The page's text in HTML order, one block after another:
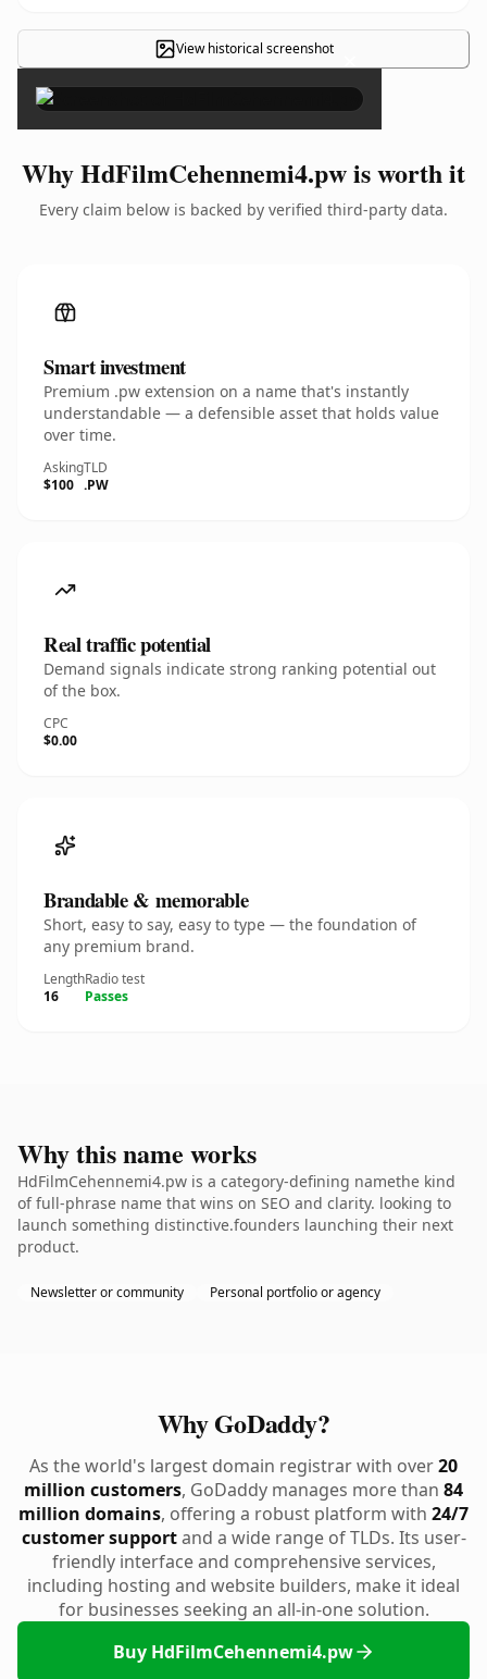
View historical screenshot ×
Why HdFilmCehennemi4.pw is worth it
Every claim below is backed by verified third-party data.
Smart investment
Premium .pw extension on a name that's instantly
understandable — a defensible asset that holds value
over time.
Asking
$100
TLD
.PW
Real traffic potential
Demand signals indicate strong ranking potential out
of the box.
CPC
$0.00
Brandable & memorable
Short, easy to say, easy to type — the foundation of
any premium brand.
Length
16
Radio test
Passes
Why this name works
HdFilmCehennemi4.pw is a category-defining namethe kind
of full-phrase name that wins on SEO and clarity. looking to
launch something distinctive.founders launching their next
product.
Newsletter or community Personal portfolio or agency
Why GoDaddy?
As the world's largest domain registrar with over20
million customers, GoDaddy manages more than 84
million domains, offering a robust platform with 24/7
customer supportand a wide range of TLDs. Its user-
friendly interface and comprehensive services,
including hosting and website builders, make it ideal
for businesses seeking an all-in-one solution.
Buy HdFilmCehennemi4.pw